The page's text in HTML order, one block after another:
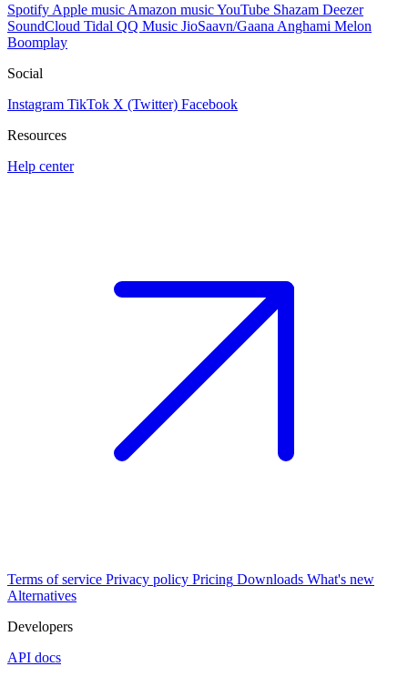
Spotify Apple music Amazon musicYouTube Shazam Deezer
SoundCloud Tidal QQ Music JioSaavn/Gaana Anghami Melon
Boomplay
Social
Instagram TikTok X (Twitter) Facebook
Resources
Help center
Terms of service Privacy policy Pricing Downloads What's new
Alternatives
Developers
API docs